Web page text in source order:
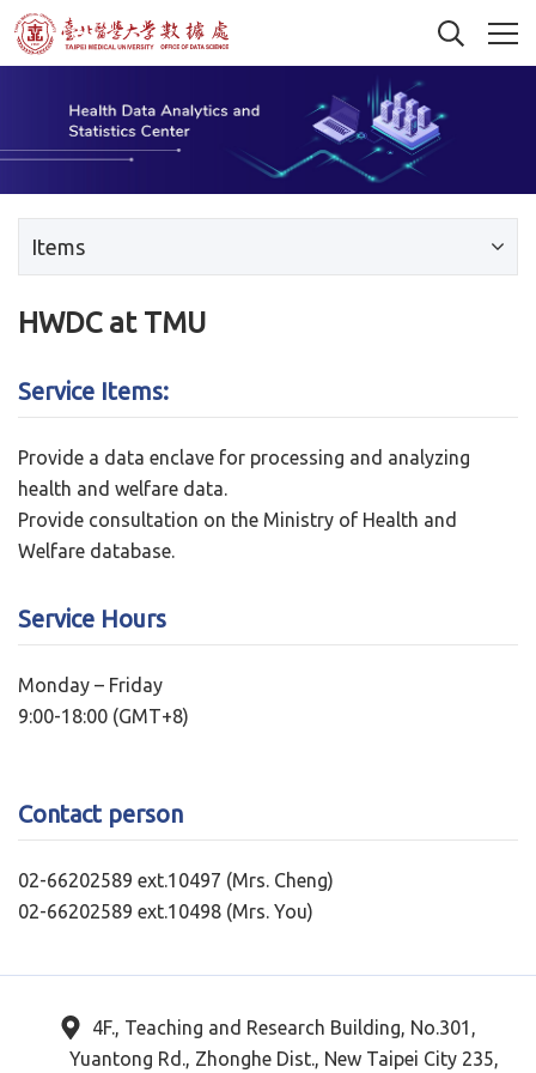
Items
HWDC at TMU
Service Items:
Provide a data enclave for processing and analyzing
health and welfare data.
Provide consultation on the Ministry of Health and
Welfare database.
Service Hours
Monday – Friday
9:00-18:00 (GMT+8)
Contact person
02-66202589 ext.10497 (Mrs. Cheng)
02-66202589 ext.10498 (Mrs. You)
4F., Teaching and Research Building, No.301,
Yuantong Rd., Zhonghe Dist., New Taipei City 235,